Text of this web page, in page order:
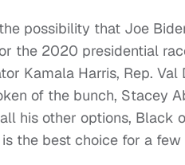
possibility that Joe
the 2020 presidential
Kamala Harris, Rep.
of the bunch, Stacey
his other options, Black
the best choice for a few